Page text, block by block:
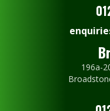
196a-